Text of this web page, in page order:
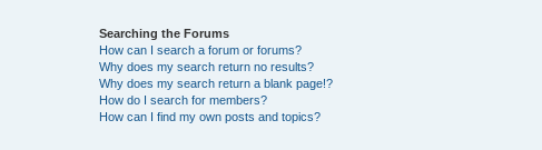
Searching the Forums
How can I search a forum or forums?
Why does my search return no results?
Why does my search return a blank page!?
How do I search for members?
How can I find my own posts and topics?